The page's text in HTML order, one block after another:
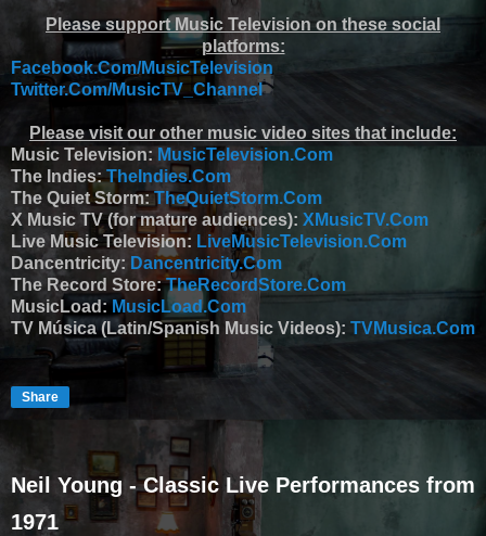
Please support Music Television on these social
platforms:
Facebook.Com/MusicTelevision
Twitter.Com/MusicTV_Channel
Please visit our other music video sites that include:
Music Television: MusicTelevision.Com
The Indies:TheIndies.Com
The Quiet Storm:TheQuietStorm.Com
X Music TV (for mature audiences): XMusicTV.Com
Live Music Television: LiveMusicTelevision.Com
Dancentricity: Dancentricity.Com
The Record Store:TheRecordStore.Com
MusicLoad: MusicLoad.Com
TV Música (Latin/Spanish Music Videos): TVMusica.Com
Share
Neil Young - Classic Live Performances from
1971